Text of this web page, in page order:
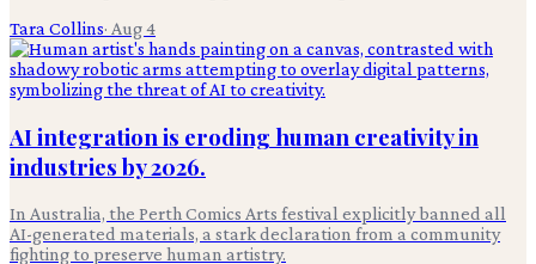
Tara Collins· Aug 4
AI integration is eroding human creativity in
industries by 2026.
In Australia, the Perth Comics Arts festival explicitly banned all
AI-generated materials, a stark declaration from a community
fighting to preserve human artistry.